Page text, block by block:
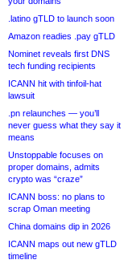
.latino gTLD to launch soon
Amazon readies .pay gTLD
Nominet reveals first DNS
tech funding recipients
ICANN hit with tinfoil-hat
lawsuit
.pn relaunches — you’ll
never guess what they say it
means
Unstoppable focuses on
proper domains, admits
crypto was “craze”
ICANN boss: no plans to
scrap Oman meeting
China domains dip in 2026
ICANN maps out new gTLD
timeline